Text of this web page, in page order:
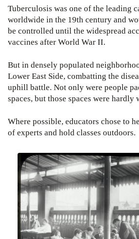
Tuberculosis was one of the leading
worldwide in the 19th century and
be controlled until the widespread
vaccines after World War II.
But in densely populated
Lower East Side, combatting the
uphill battle. Not only were people
spaces, but those spaces were
Where possible, educators chose to
of experts and hold classes outdoors.